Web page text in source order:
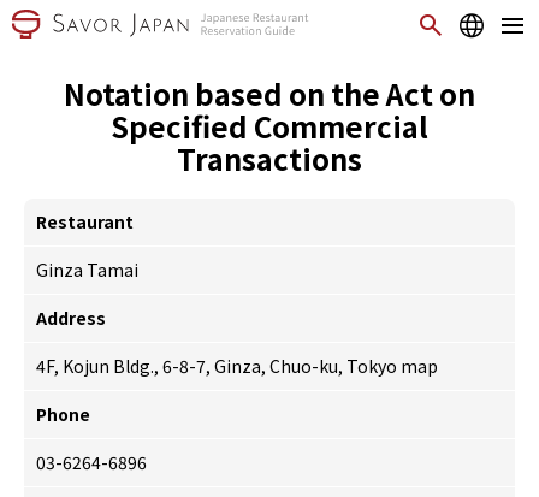
Notation based on the Act on
Specified Commercial
Transactions
Restaurant
Ginza Tamai
Address
4F, Kojun Bldg., 6-8-7, Ginza, Chuo-ku, Tokyo map
Phone
03-6264-6896